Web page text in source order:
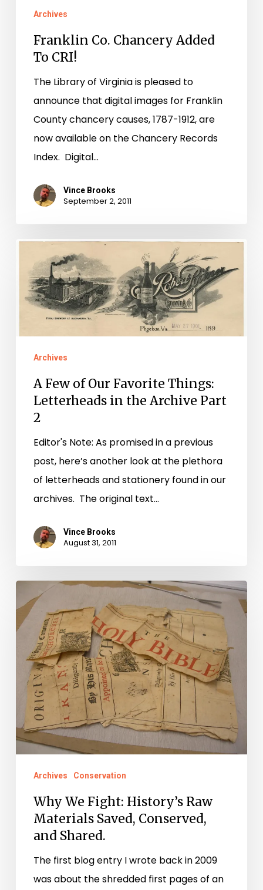
Archives
Franklin Co. Chancery Added
To CRI!
The Library of Virginia is pleased to
announce that digital images for Franklin
County chancery causes, 1787-1912, are
now available on the Chancery Records
Index. Digital…
Vince Brooks
September 2, 2011
Few
Our
Favorite
Letterheads
Archive
Archives
A Few of Our Favorite Things:
Letterheads in the Archive Part
2
Editor's Note: As promised in a previous
post, here’s another look at the plethora
of letterheads and stationery found in our
archives. The original text…
Vince Brooks
August 31, 2011
We
Fight:
History’s
Raw
Materials
Saved,
Conserved,
and
Shared.
Archives Conservation
Why We Fight: History’s Raw
Materials Saved, Conserved,
and Shared.
The first blog entry I wrote back in 2009
was about the shredded first pages of an